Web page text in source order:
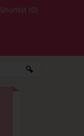
Shortlist (0)